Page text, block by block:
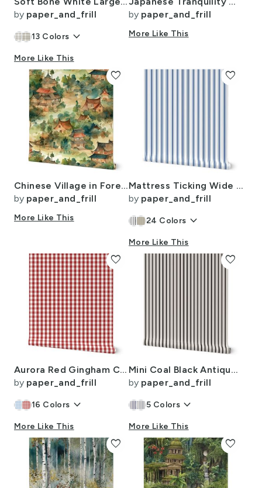
by paper_and_frill
13 Colors keyboard_arrow_down
More Like This
by paper_and_frill
More Like This
Chinese Village in Forest Watercolor
by paper_and_frill
More Like This
favorite
Mattress Ticking Wide Striped Pattern in Dark Blue and White
by paper_and_frill
24 Colors keyboard_arrow_down
More Like This
favorite
Aurora Red Gingham Check Pattern
by paper_and_frill
16 Colors keyboard_arrow_down
More Like This
favorite
Mini Coal Black Antique Vintage Mattress Ticking Stripe on Cream
by paper_and_frill
5 Colors keyboard_arrow_down
More Like This
favorite
favorite favorite